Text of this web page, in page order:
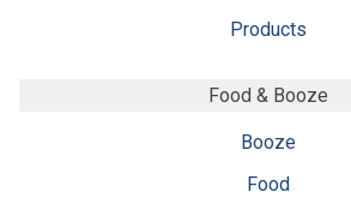
Products
Food & Booze
Booze
Food